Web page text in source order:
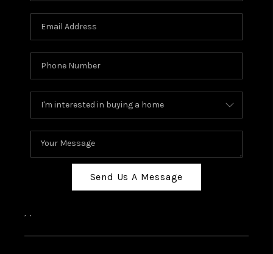
Send Us A Message
, ,